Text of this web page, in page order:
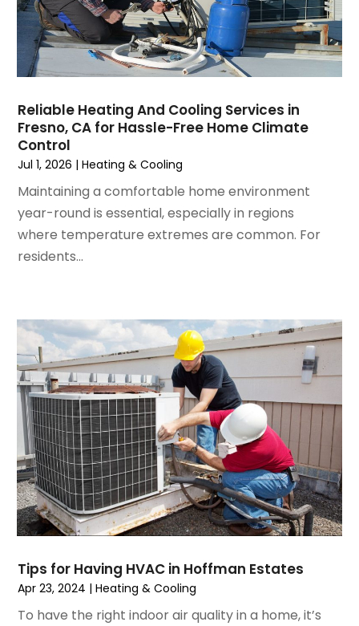
November 2024(1)
October 2024
(3)
September 2024(2)
August 2024(2)
June 2024(4)
May 2024
April 2024(5)
March 2024
February 2024
January 2024
(3)
December 2023
August 2023(4)
July 2023(6)
June 2023(2)
May 2023(6)
April 2023(5)
March 2023(4)
February 2023(3)
January 2023(6)
December 2022(7)
November 2022(4)
August 2022(6)
July 2022 (7)
June 2022(4)
Reliable Heating And Cooling Services in
Fresno, CA for Hassle-Free Home Climate
Control
Jul 1, 2026 |Heating & Cooling
Maintaining a comfortable home environment
year-round is essential, especially in regions
where temperature extremes are common. For
residents...
Tips for Having HVAC in Hoffman Estates
Apr 23, 2024 |Heating & Cooling
To have the right indoor air quality in a home, it’s